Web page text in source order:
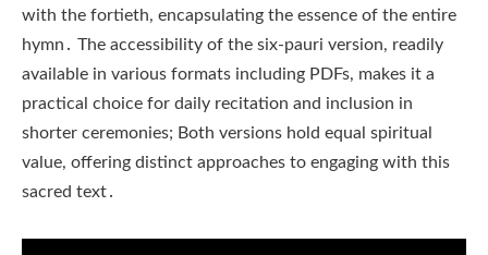
with the fortieth, encapsulating the essence of the entire
hymn․ The accessibility of the six-pauri version, readily
available in various formats including PDFs, makes it a
practical choice for daily recitation and inclusion in
shorter ceremonies; Both versions hold equal spiritual
value, offering distinct approaches to engaging with this
sacred text․